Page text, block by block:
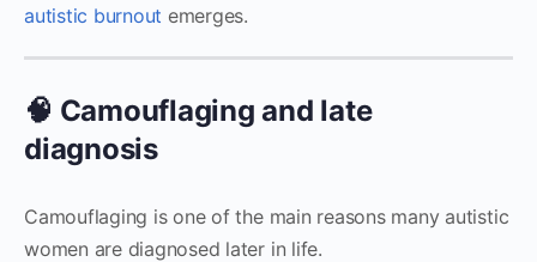
autistic burnout emerges.
🧠 Camouflaging and late
diagnosis
Camouflaging is one of the main reasons many autistic
women are diagnosed later in life.